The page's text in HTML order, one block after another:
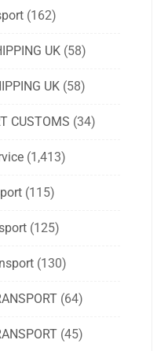
(162)
UK (58)
UK (58)
CUSTOMS (34)
(1,413)
(115)
(125)
(130)
(64)
(45)